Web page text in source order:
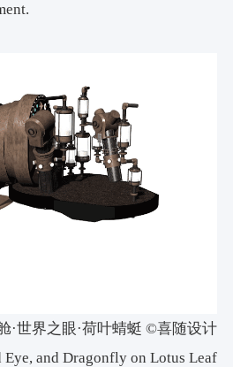
·世界之眼·荷叶蜻蜓 ©喜随设计
and Dragonfly on Lotus Leaf